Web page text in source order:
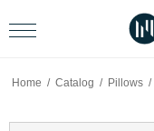
Home / Catalog / Pillows /